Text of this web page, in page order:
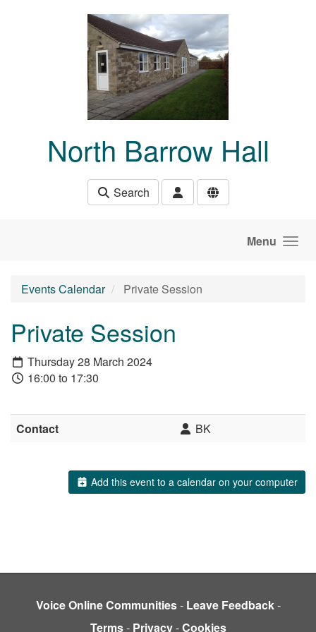
North Barrow Hall
Search
Menu
Events Calendar Private Session
Private Session
Thursday 28 March 2024
16:00 to 17:30
Contact BK
Add this event to a calendar on your computer
Voice Online Communities- Leave Feedback-
Terms- Privacy-Cookies